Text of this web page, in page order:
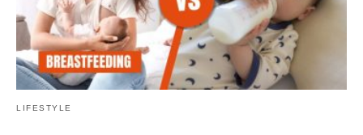
LIFESTYLE